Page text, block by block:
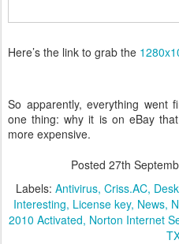
Here’s the link to grab the
So apparently, everything went
one thing: why it is on eBay
more expensive.
Posted 27th
Labels: Antivirus Criss.AC
Interesting License key News
2010 Activated Norton Internet